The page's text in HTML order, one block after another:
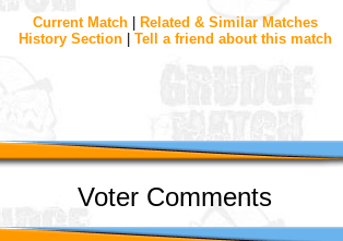
Current Match|
Related & Similar Matches
History Section| Tell a friend about this match
Voter Comments